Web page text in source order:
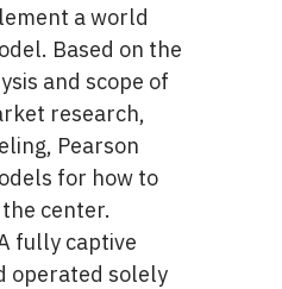
a world
Based on the
and scope of
research,
Pearson
for how to
center.
fully captive
operated solely